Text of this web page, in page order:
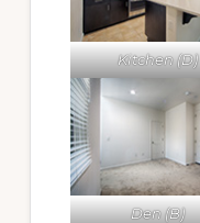
Kitchen (D)
Den (B)